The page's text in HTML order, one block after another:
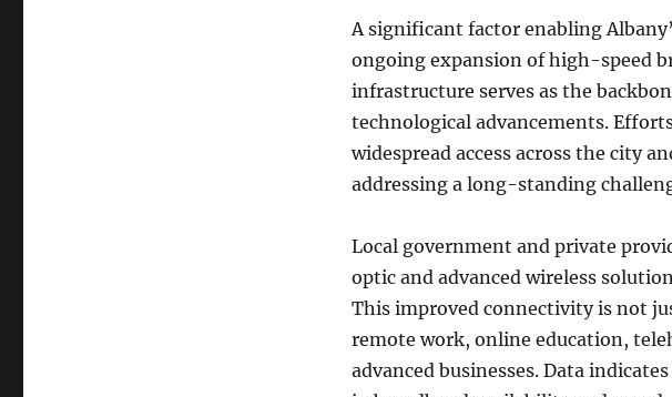
A significant factor enabling
ongoing expansion of high-speed
infrastructure serves as the
technological advancements.
widespread access across the city
addressing a long-standing
Local government and private
optic and advanced wireless
This improved connectivity is not
remote work, online education,
advanced businesses. Data